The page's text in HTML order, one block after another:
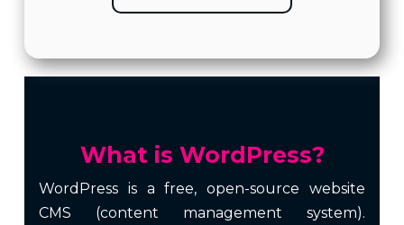
What is WordPress?
WordPress is a free, open-source website
CMS (content management system).